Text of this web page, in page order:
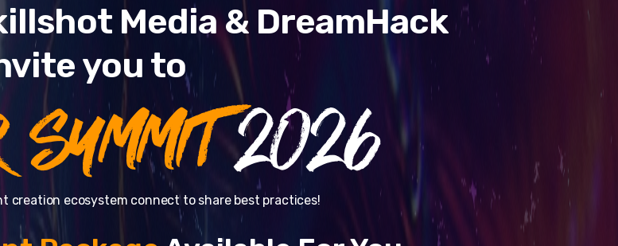
Media & DreamHack
you to
SUMMIT2026
creation ecosystem connect to share best practices!